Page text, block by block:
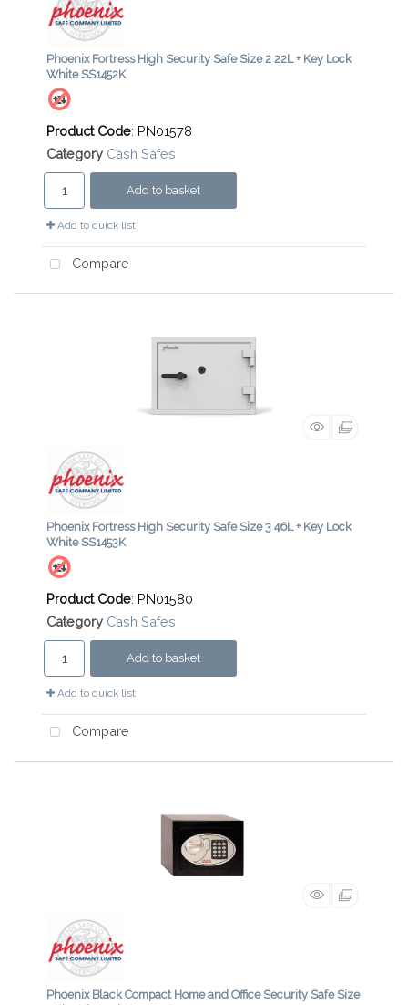
Phoenix Fortress High Security Safe Size 2 22L + Key Lock
White SS1452K
Product Code: PN01578
Category Cash Safes
Add to basket
Add to quick list
Compare
Phoenix Fortress High Security Safe Size 3 46L + Key Lock
White SS1453K
Product Code: PN01580
Category Cash Safes
Add to basket
Add to quick list
Compare
Phoenix Black Compact Home and Office Security Safe Size